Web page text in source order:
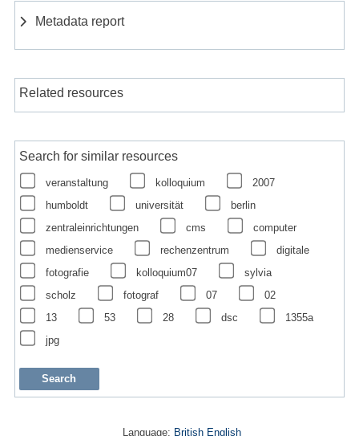
Metadata report
Related resources
Search for similar resources
veranstaltung kolloquium
2007
humboldt
universität
berlin
zentraleinrichtungen
cms
computer
medienservice
rechenzentrum
digitale
fotografie
kolloquium07
sylvia
scholz
fotograf 07
02
13
53 28 dsc
1355a
jpg
Language: British English